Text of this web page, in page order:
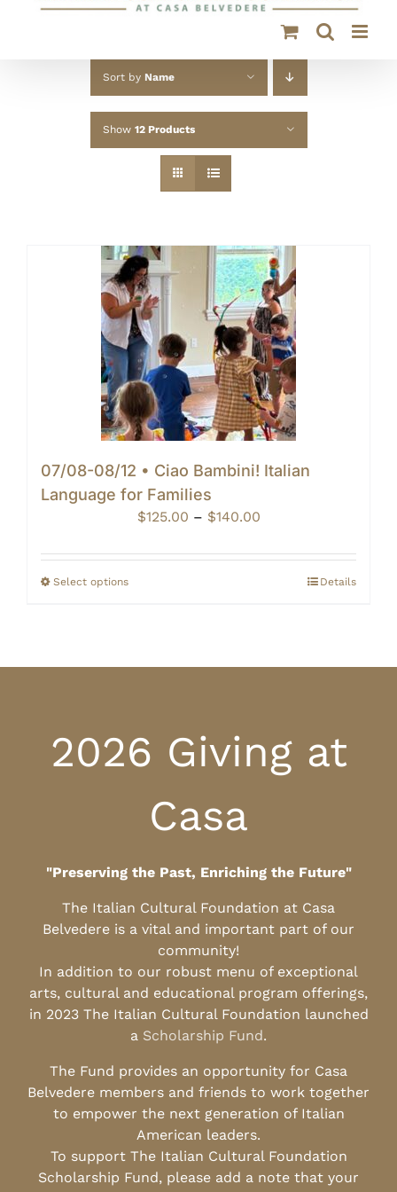
Sort by Name
Show 12 Products
07/08-08/12 • Ciao Bambini! Italian
Language for Families
$125.00 – $140.00Price
$125.00
through
Select options Details
2026 Giving at
Casa
"Preserving the Past, Enriching the Future"
The Italian Cultural Foundation at Casa
Belvedere is a vital and important part of our
community!
In addition to our robust menu of exceptional
arts, cultural and educational program offerings,
in 2023 The Italian Cultural Foundation launched
a Scholarship Fund.
The Fund provides an opportunity for Casa
Belvedere members and friends to work together
to empower the next generation of Italian
American leaders.
To support The Italian Cultural Foundation
Scholarship Fund, please add a note that your